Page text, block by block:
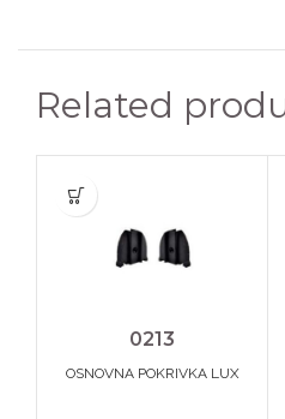
Related
0213
OSNOVNA POKRIVKA LUX